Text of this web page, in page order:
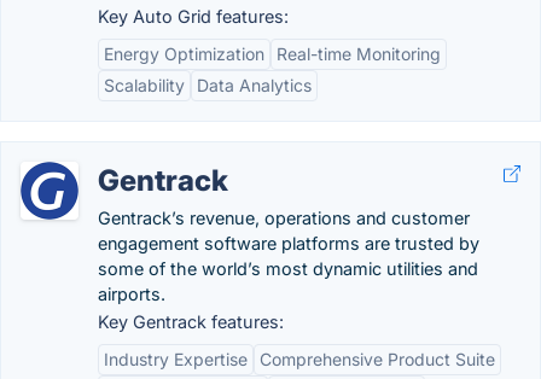
Key Auto Grid features:
Energy Optimization
Real-time Monitoring
Scalability
Data Analytics
Gentrack
Gentrack’s revenue, operations and customer
engagement software platforms are trusted by
some of the world’s most dynamic utilities and
airports.
Key Gentrack features:
Industry Expertise
Comprehensive Product Suite